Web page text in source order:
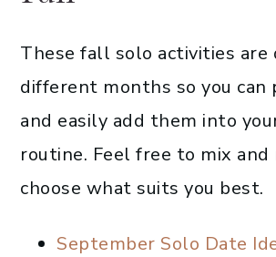
These fall solo activities are
different months so you can
and easily add them into
routine. Feel free to mix and
choose what suits you best.
September Solo Date